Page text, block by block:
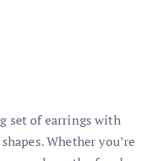
set of earrings with
Whether you’re